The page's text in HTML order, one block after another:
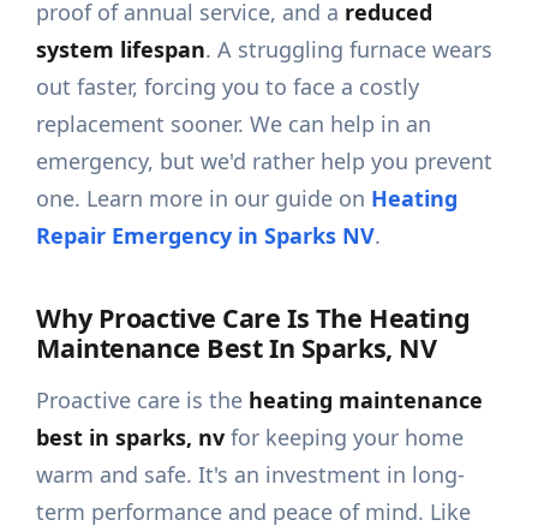
proof of annual service, and a reduced
system lifespan. A struggling furnace wears
out faster, forcing you to face a costly
replacement sooner. We can help in an
emergency, but we'd rather help you prevent
one. Learn more in our guide on Heating
Repair Emergency in Sparks NV.
Why Proactive Care Is The Heating
Maintenance Best In Sparks, NV
Proactive care is the heating maintenance
best in sparks, nv for keeping your home
warm and safe. It's an investment in long-
term performance and peace of mind. Like